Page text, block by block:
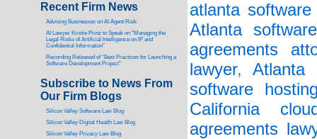
atlanta software
Atlanta
agreements
lawyer, Atlanta
software
California
agreements
Recent Firm News
Advising Businesses on AI Agent Risk
AI Lawyer Kristie Prinz to Speak on “Managing the
Legal Risks of Artificial Intelligence on IP and
Confidential Information”
Recording Released of “Best Practices for Launching a
Software Development Project”
Subscribe to News From
Our Firm Blogs
Silicon Valley Software Law Blog
Silicon Valley Digital Health Law Blog
Silicon Valley Privacy Law Blog